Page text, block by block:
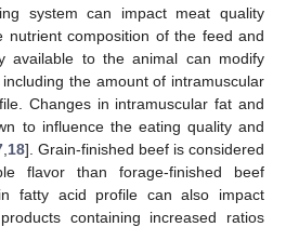
system can impact meat quality
nutrient composition of the feed and
available to the animal can modify
including the amount of intramuscular
Changes in intramuscular fat and
to influence the eating quality and
18]. Grain-finished beef is considered
flavor than forage-finished beef
fatty acid profile can also impact
containing increased ratios